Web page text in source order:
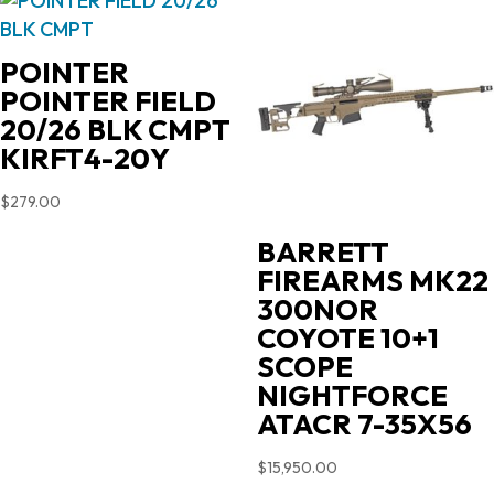
POINTER
POINTER FIELD
20/26 BLK CMPT
KIRFT4-20Y
$279.00
BARRETT
FIREARMS MK22
300NOR
COYOTE 10+1
SCOPE
NIGHTFORCE
ATACR 7-35X56
$15,950.00